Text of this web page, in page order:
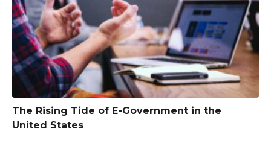
The Rising Tide of E-Government in the
United States